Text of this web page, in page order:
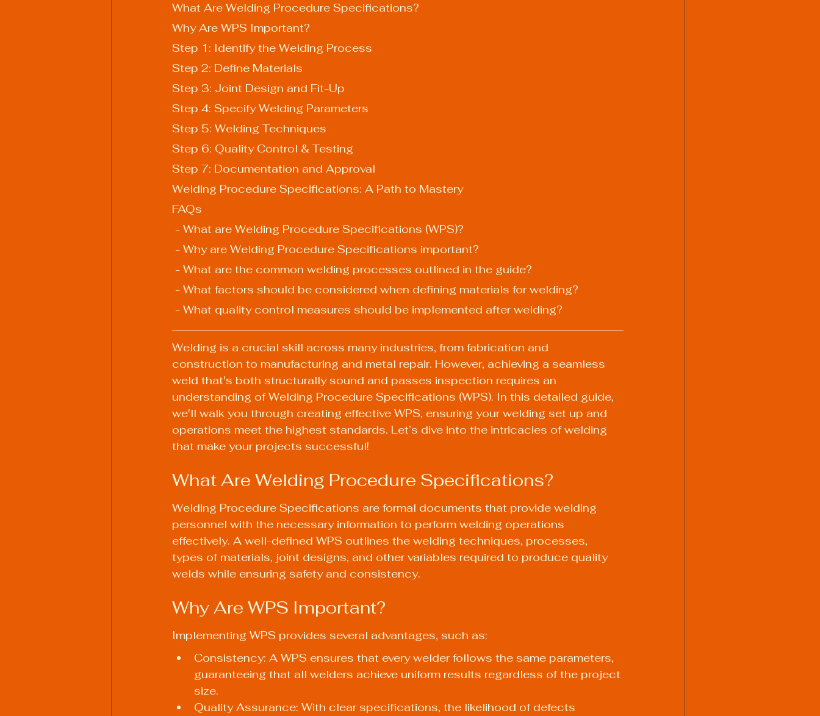
What Are Welding Procedure Specifications?
Why Are WPS Important?
Step 1: Identify the Welding Process
Step 2: Define Materials
Step 3: Joint Design and Fit-Up
Step 4: Specify Welding Parameters
Step 5: Welding Techniques
Step 6: Quality Control & Testing
Step 7: Documentation and Approval
Welding Procedure Specifications: A Path to Mastery
FAQs
- What are Welding Procedure Specifications (WPS)?
- Why are Welding Procedure Specifications important?
- What are the common welding processes outlined in the guide?
- What factors should be considered when defining materials for welding?
- What quality control measures should be implemented after welding?
Welding is a crucial skill across many industries, from fabrication and
construction to manufacturing and metal repair. However, achieving a seamless
weld that's both structurally sound and passes inspection requires an
understanding of Welding Procedure Specifications (WPS). In this detailed guide,
we'll walk you through creating effective WPS, ensuring your welding set up and
operations meet the highest standards. Let’s dive into the intricacies of welding
that make your projects successful!
What Are Welding Procedure Specifications?
Welding Procedure Specifications are formal documents that provide welding
personnel with the necessary information to perform welding operations
effectively. A well-defined WPS outlines the welding techniques, processes,
types of materials, joint designs, and other variables required to produce quality
welds while ensuring safety and consistency.
Why Are WPS Important?
Implementing WPS provides several advantages, such as:
Consistency: A WPS ensures that every welder follows the same parameters,
guaranteeing that all welders achieve uniform results regardless of the project
size.
Quality Assurance: With clear specifications, the likelihood of defects